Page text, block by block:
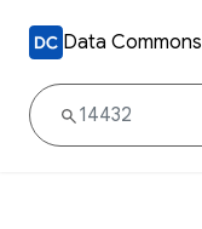
Data Commons